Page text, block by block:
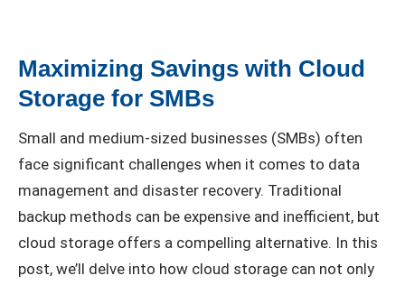
Maximizing Savings with Cloud
Storage for SMBs
Small and medium-sized businesses (SMBs) often
face significant challenges when it comes to data
management and disaster recovery. Traditional
backup methods can be expensive and inefficient, but
cloud storage offers a compelling alternative. In this
post, we’ll delve into how cloud storage can not only